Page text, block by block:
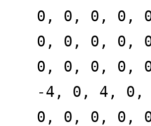
0, 0, 0, 0,
0, 0, 0, 0,
0, 0, 0, 0,
-4, 0, 4,
0, 0, 0, 0,